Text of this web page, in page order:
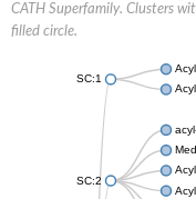
CATH Superfamily. Clusters
filled circle.
SC:1
SC:2